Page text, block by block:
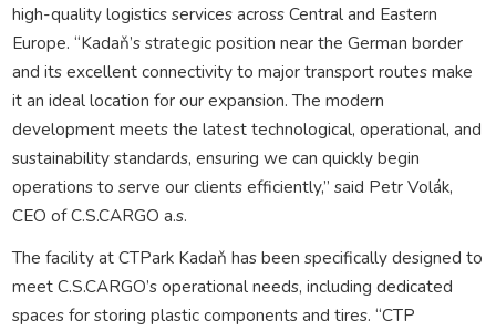
high-quality logistics services across Central and Eastern
Europe. “Kadaň’s strategic position near the German border
and its excellent connectivity to major transport routes make
it an ideal location for our expansion. The modern
development meets the latest technological, operational, and
sustainability standards, ensuring we can quickly begin
operations to serve our clients efficiently,” said Petr Volák,
CEO of C.S.CARGO a.s.
The facility at CTPark Kadaň has been specifically designed to
meet C.S.CARGO’s operational needs, including dedicated
spaces for storing plastic components and tires. “CTP